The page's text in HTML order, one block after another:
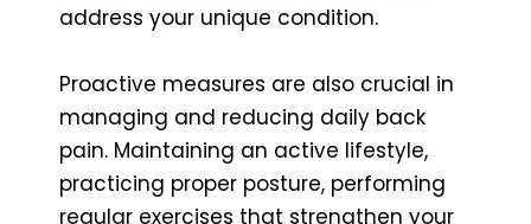
address your unique condition.
Proactive measures are also crucial in
managing and reducing daily back
pain. Maintaining an active lifestyle,
practicing proper posture, performing
regular exercises that strengthen your